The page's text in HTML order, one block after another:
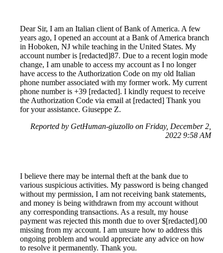
Dear Sir, I am an Italian client of Bank of America. A few
years ago, I opened an account at a Bank of America branch
in Hoboken, NJ while teaching in the United States. My
account number is [redacted]87. Due to a recent login mode
change, I am unable to access my account as I no longer
have access to the Authorization Code on my old Italian
phone number associated with my former work. My current
phone number is +39 [redacted]. I kindly request to receive
the Authorization Code via email at [redacted] Thank you
for your assistance. Giuseppe Z.
Reported by GetHuman-giuzollo on Friday, December 2,
2022 9:58 AM
I believe there may be internal theft at the bank due to
various suspicious activities. My password is being changed
without my permission, I am not receiving bank statements,
and money is being withdrawn from my account without
any corresponding transactions. As a result, my house
payment was rejected this month due to over $[redacted].00
missing from my account. I am unsure how to address this
ongoing problem and would appreciate any advice on how
to resolve it permanently. Thank you.